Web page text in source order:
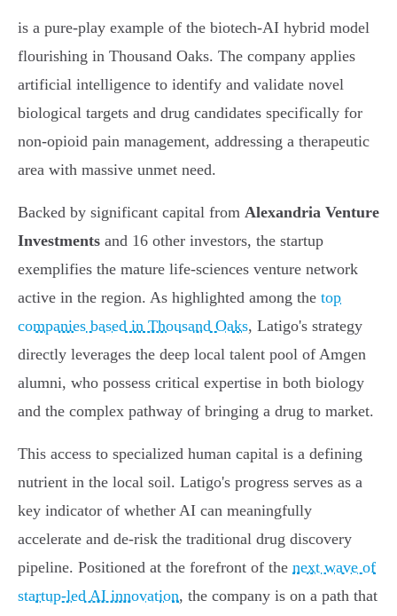
is a pure-play example of the biotech-AI hybrid model
flourishing in Thousand Oaks. The company applies
artificial intelligence to identify and validate novel
biological targets and drug candidates specifically for
non-opioid pain management, addressing a therapeutic
area with massive unmet need.
Backed by significant capital from Alexandria Venture
Investments and 16 other investors, the startup
exemplifies the mature life-sciences venture network
active in the region. As highlighted among the top
companies based in Thousand Oaks, Latigo's strategy
directly leverages the deep local talent pool of Amgen
alumni, who possess critical expertise in both biology
and the complex pathway of bringing a drug to market.
This access to specialized human capital is a defining
nutrient in the local soil. Latigo's progress serves as a
key indicator of whether AI can meaningfully
accelerate and de-risk the traditional drug discovery
pipeline. Positioned at the forefront of the next wave of
startup-led AI innovation, the company is on a path that